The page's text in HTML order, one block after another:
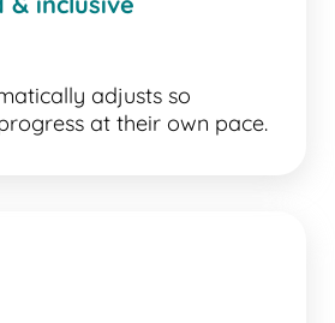
adjusts so
at their own pace.